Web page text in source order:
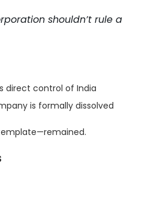
shouldn’t rule a
direct control of India
is formally dissolved